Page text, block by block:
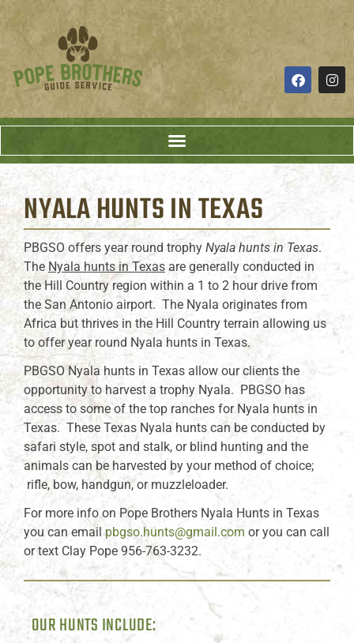
NYALA HUNTSIN TEXAS
PBGSO offers year round trophy Nyala hunts in Texas.
The Nyala hunts in Texas are generally conducted in
the Hill Country region within a 1 to 2 hour drive from
the San Antonio airport. The Nyala originates from
Africa but thrives in the Hill Country terrain allowing us
to offer year round Nyala hunts in Texas.
PBGSO Nyala hunts in Texas allow our clients the
opportunity to harvest a trophy Nyala. PBGSO has
access to some of the top ranches for Nyala hunts in
Texas. These Texas Nyala hunts can be conducted by
safari style, spot and stalk, or blind hunting and the
animals can be harvested by your method of choice;
rifle, bow, handgun, or muzzleloader.
For more info on Pope Brothers Nyala Hunts in Texas
you can emailpbgso.hunts@gmail.com or you can call
or text Clay Pope 956-763-3232.
OUR HUNTS INCLUDE: